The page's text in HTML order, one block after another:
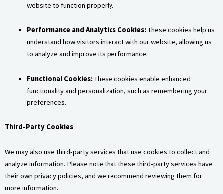
website to function properly.
Performance and Analytics Cookies:These cookies help us
understand how visitors interact with our website, allowing us
to analyze and improve its performance.
Functional Cookies:These cookies enable enhanced
functionality and personalization, such as remembering your
preferences.
Third-Party Cookies
We may also use third-party services that use cookies to collect and
analyze information. Please note that these third-party services have
their own privacy policies, and we recommend reviewing them for
more information.